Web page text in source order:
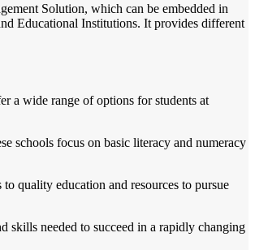
Solution, which can be embedded in
Educational Institutions. It provides different
a wide range of options for students at
schools focus on basic literacy and numeracy
quality education and resources to pursue
skills needed to succeed in a rapidly changing